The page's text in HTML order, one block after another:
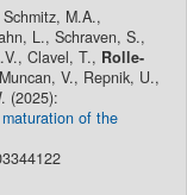
M.A.,
L., Schraven, S.,
Clavel, T., Rolle-
V., Repnik, U.,
(2025):
of the